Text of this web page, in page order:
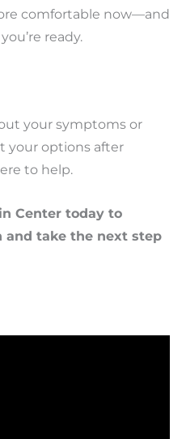
comfortable now—and
ready.
your symptoms or
your options after
to help.
Center today to
and take the next step